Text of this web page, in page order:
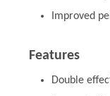
Improved
Features
Double